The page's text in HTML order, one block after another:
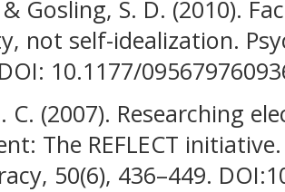
Gosling, S. D. (2010).
not self-idealization.
10.1177/
C. (2007). Researching
The REFLECT
50(6), 436–449.